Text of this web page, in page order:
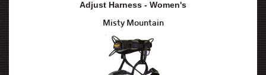
Adjust Harness - Women's
Misty Mountain